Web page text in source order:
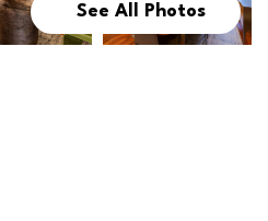
See All Photos